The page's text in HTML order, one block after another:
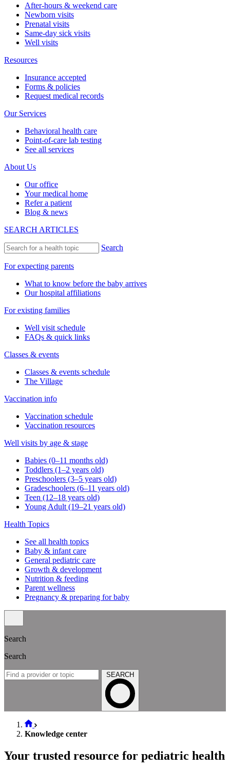
After-hours & weekend care
Newborn visits
Prenatal visits
Same-day sick visits
Well visits
Resources
Insurance accepted
Forms & policies
Request medical records
Our Services
Behavioral health care
Point-of-care lab testing
See all services
About Us
Our office
Your medical home
Refer a patient
Blog & news
SEARCH ARTICLES
Search
For expecting parents
What to know before the baby arrives
Our hospital affiliations
For existing families
Well visit schedule
FAQs & quick links
Classes & events
Classes & events schedule
The Village
Vaccination info
Vaccination schedule
Vaccination resources
Well visits by age & stage
Babies (0–11 months old)
Toddlers (1–2 years old)
Preschoolers (3–5 years old)
Gradeschoolers (6–11 years old)
Teen (12–18 years old)
Young Adult (19–21 years old)
Health Topics
See all health topics
Baby & infant care
General pediatric care
Growth & development
Nutrition & feeding
Parent wellness
Pregnancy & preparing for baby
Search
Search
SEARCH
Knowledge center
Your trusted resource for pediatric health